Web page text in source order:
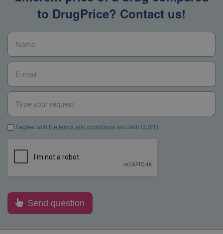
to DrugPrice? Contact us!
Name
E-mail
Type your request
I agree with the terms and conditions and with GDPR*
I agree with the terms and conditionsand with GDPR